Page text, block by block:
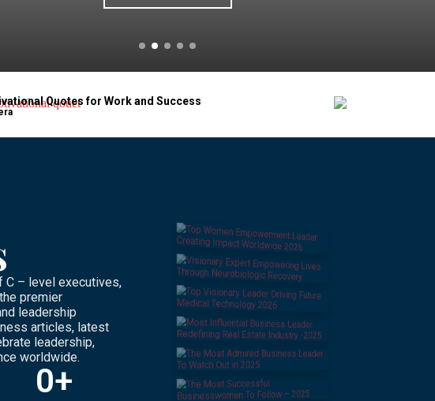
Quotes for Work and Success
C – level executives,
premier
leadership
articles, latest
leadership,
worldwide.
0+